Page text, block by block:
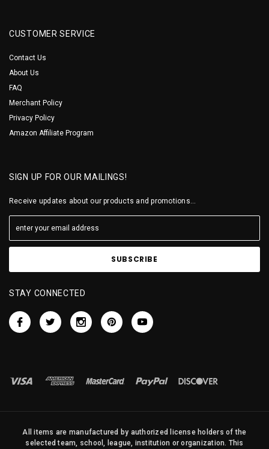
CUSTOMER SERVICE
Contact Us
About Us
FAQ
Merchant Policy
Privacy Policy
Amazon Affiliate Program
SIGN UP FOR OUR MAILINGS!
Receive updates about our products and promotions...
STAY CONNECTED
All items are manufactured by authorized license holders of the
selected team, school, league, institution or organization. This